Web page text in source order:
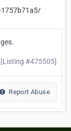
[Listing #475505]
Report Abuse